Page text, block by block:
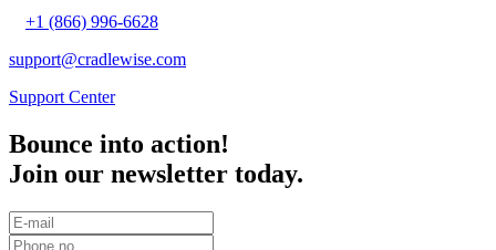
+1 (866) 996-6628
support@cradlewise.com
Support Center
Bounce into action!
Join our newsletter today.